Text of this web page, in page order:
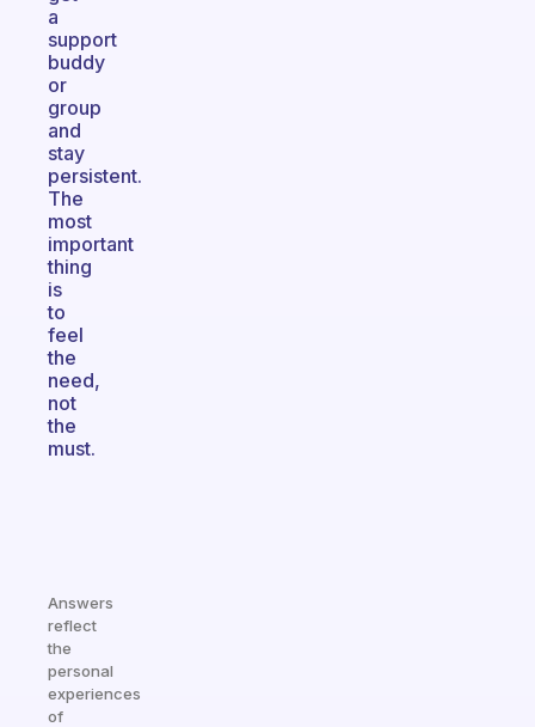
a
support
buddy
or
group
and
stay
persistent.
The
most
important
thing
is
to
feel
the
need,
not
the
must.
Answers
reflect
the
personal
experiences
of